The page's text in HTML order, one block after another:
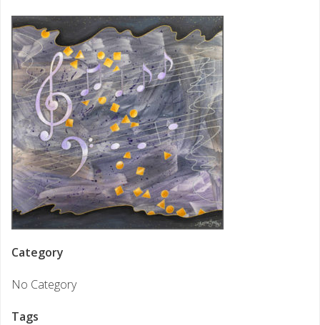
Category
No Category
Tags